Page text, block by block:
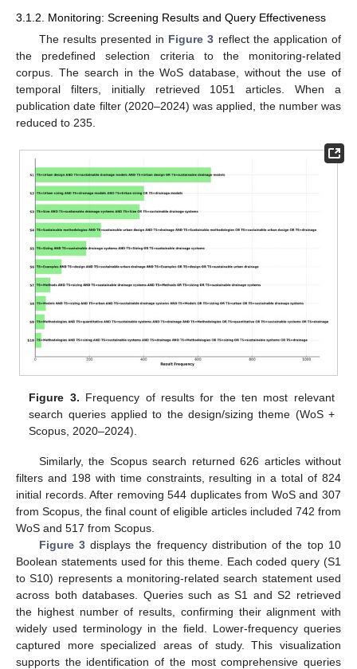
3.1.2. Monitoring: Screening Results and Query Effectiveness
The results presented in Figure 3 reflect the application of
the predefined selection criteria to the monitoring-related
corpus. The search in the WoS database, without the use of
temporal filters, initially retrieved 1051 articles. When a
publication date filter (2020–2024) was applied, the number was
reduced to 235.
Figure 3. Frequency of results for the ten most relevant
search queries applied to the design/sizing theme (WoS +
Scopus, 2020–2024).
Similarly, the Scopus search returned 626 articles without
filters and 198 with time constraints, resulting in a total of 824
initial records. After removing 544 duplicates from WoS and 307
from Scopus, the final count of eligible articles included 742 from
WoS and 517 from Scopus.
Figure 3displays the frequency distribution of the top 10
Boolean statements used for this theme. Each coded query (S1
to S10) represents a monitoring-related search statement used
across both databases. Queries such as S1 and S2 retrieved
the highest number of results, confirming their alignment with
widely used terminology in the field. Lower-frequency queries
captured more specialized areas of study. This visualization
supports the identification of the most comprehensive queries